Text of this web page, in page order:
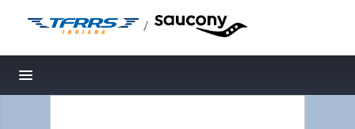
/
Toggle navigation